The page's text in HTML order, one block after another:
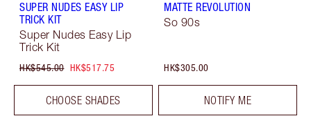
SUPER NUDES EASY LIP
TRICK KIT
Super Nudes Easy Lip
Trick Kit
HK$545.00 HK$517.75
CHOOSE SHADES
MATTE REVOLUTION
So 90s
HK$305.00
NOTIFY ME